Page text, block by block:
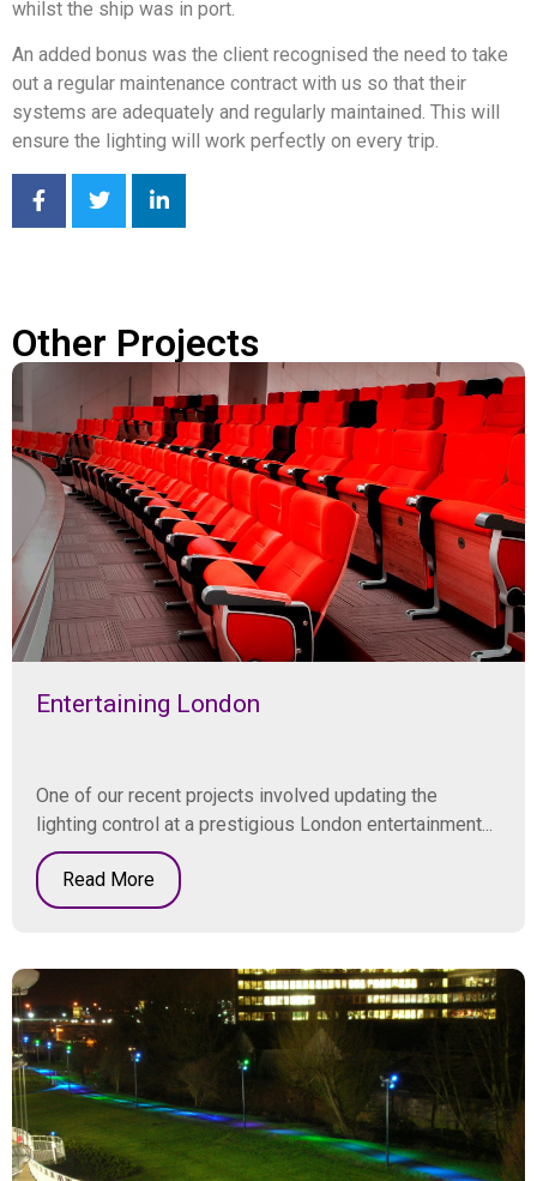
whilst the ship was in port.
An added bonus was the client recognised the need to take
out a regular maintenance contract with us so that their
systems are adequately and regularly maintained. This will
ensure the lighting will work perfectly on every trip.
Other Projects
Entertaining London
One of our recent projects involved updating the
lighting control at a prestigious London entertainment...
Read More